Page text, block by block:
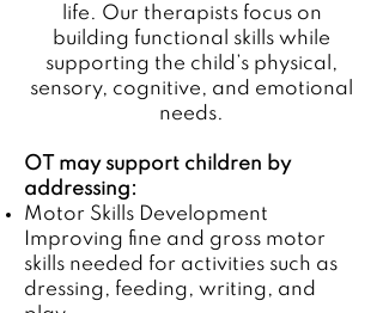
life. Our therapists focus on
building functional skills while
supporting the child’s physical,
sensory, cognitive, and emotional
needs.
OT may support children by
addressing:
Motor Skills Development
Improving fine and gross motor
skills needed for activities such as
dressing, feeding, writing, and